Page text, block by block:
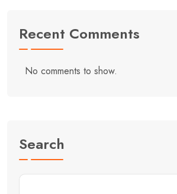
Recent Comments
No comments to show.
Search